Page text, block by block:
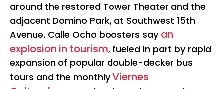
around the restored Tower Theater and the
adjacent Domino Park, at Southwest 15th
Avenue. Calle Ocho boosters say an
explosion in tourism, fueled in part by rapid
expansion of popular double-decker bus
tours and the monthlyViernes